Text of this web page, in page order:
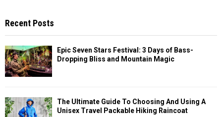
Recent Posts
Epic Seven Stars Festival: 3 Days of Bass-
Dropping Bliss and Mountain Magic
The Ultimate Guide To Choosing And Using A
Unisex Travel Packable Hiking Raincoat